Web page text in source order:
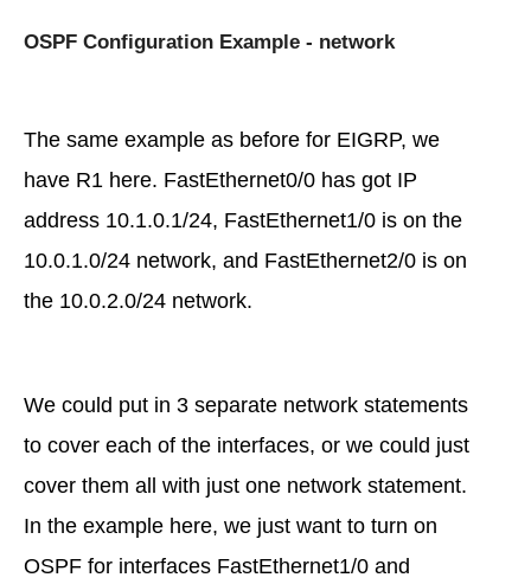
OSPF Configuration Example - network
The same example as before for EIGRP, we
have R1 here. FastEthernet0/0 has got IP
address 10.1.0.1/24, FastEthernet1/0 is on the
10.0.1.0/24 network, and FastEthernet2/0 is on
the 10.0.2.0/24 network.
We could put in 3 separate network statements
to cover each of the interfaces, or we could just
cover them all with just one network statement.
In the example here, we just want to turn on
OSPF for interfaces FastEthernet1/0 and